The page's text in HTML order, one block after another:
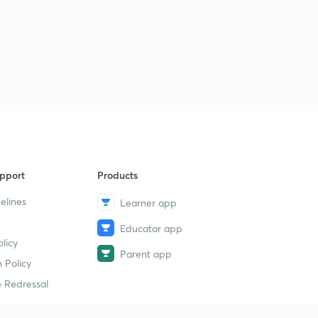
Policy
Redressal
Products
Learner app
Educator app
Parent app